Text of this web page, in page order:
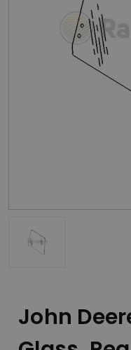
John